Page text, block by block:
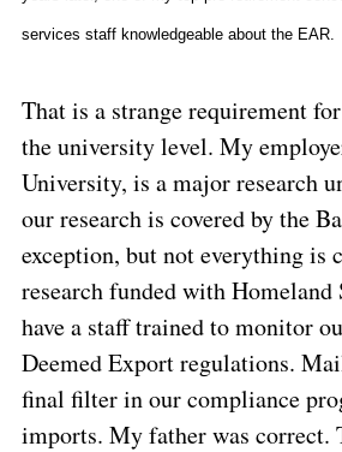
services staff knowledgeable about the EAR.
That is a strange requirement
the university level. My
University, is a major research
our research is covered by the
exception, but not everything is
research funded with
have a staff trained to monitor
Deemed Export regulations.
final filter in our compliance
imports. My father was correct.